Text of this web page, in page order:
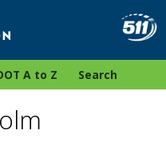
A to Z Search